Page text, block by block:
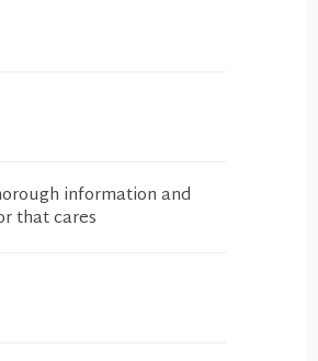
information and
that cares